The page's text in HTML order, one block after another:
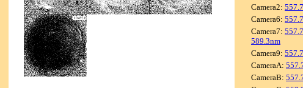
Camera2:
Camera6:
Camera7:
589.3nm
Camera9:
CameraA:
CameraB: